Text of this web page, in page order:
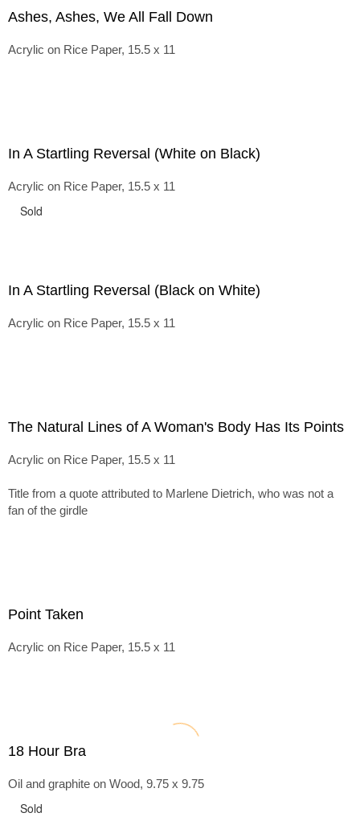
Ashes, Ashes, We All Fall Down
Acrylic on Rice Paper, 15.5 x 11
In A Startling Reversal (White on Black)
Acrylic on Rice Paper, 15.5 x 11
Sold
In A Startling Reversal (Black on White)
Acrylic on Rice Paper, 15.5 x 11
The Natural Lines of A Woman's Body Has Its Points
Acrylic on Rice Paper, 15.5 x 11
Title from a quote attributed to Marlene Dietrich, who was not a
fan of the girdle
Point Taken
Acrylic on Rice Paper, 15.5 x 11
18 Hour Bra
Oil and graphite on Wood, 9.75 x 9.75
Sold